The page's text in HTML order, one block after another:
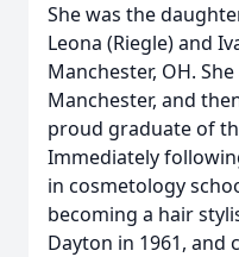
She was the
Leona (Riegle) and
Manchester, OH.
Manchester, and
proud graduate of
Immediately
in cosmetology
becoming a hair
Dayton in 1961, and